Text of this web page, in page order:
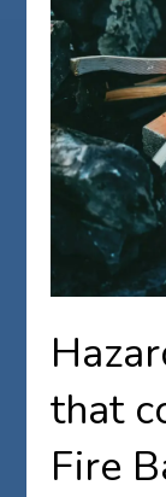
that
Fire